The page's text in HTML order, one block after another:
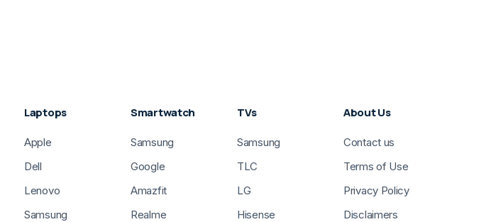
Laptops
Apple
Dell
Lenovo
Samsung
Smartwatch
Samsung
Google
Amazfit
Realme
TVs
Samsung
TLC
LG
Hisense
About Us
Contact us
Terms of Use
Privacy Policy
Disclaimers